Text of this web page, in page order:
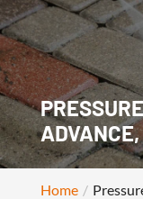
Home